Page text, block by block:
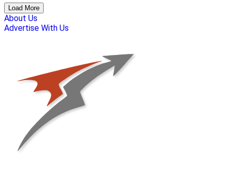
Load More
About Us
Advertise With Us